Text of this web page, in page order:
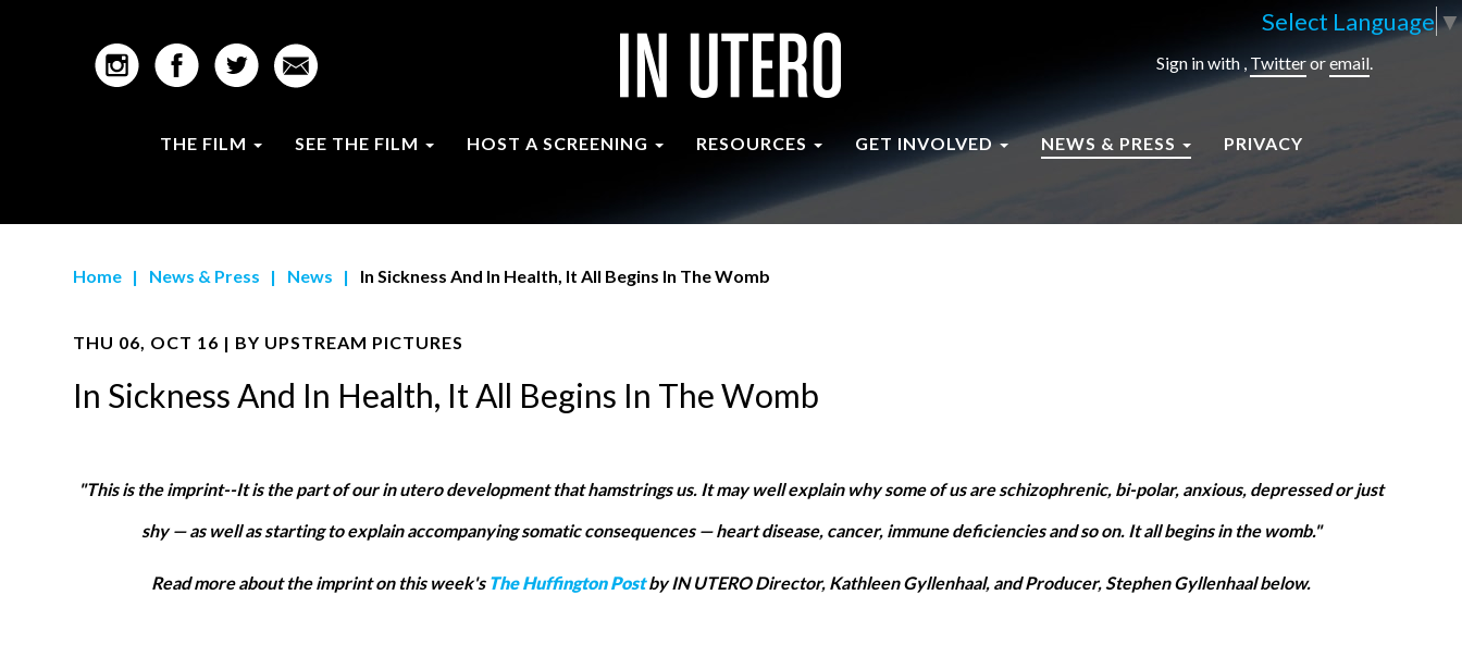
Select Language▼
Sign in with , Twitteroremail.
THE FILM SEE THE FILM HOST A SCREENING RESOURCES GET INVOLVED NEWS & PRESS PRIVACY
Home | News & Press | News | In Sickness And In Health, It All Begins In The Womb
THU 06, OCT 16 | BY UPSTREAM PICTURES
In Sickness And In Health, It All Begins In The Womb
"This is the imprint--It is the part of our in utero development that hamstrings us. It may well explain why some of us are schizophrenic, bi-polar, anxious, depressed or just
shy — as well as starting to explain accompanying somatic consequences — heart disease, cancer, immune deficiencies and so on. It all begins in the womb."
Read more about the imprint on this week's The Huffington Postby IN UTERO Director, Kathleen Gyllenhaal, and Producer, Stephen Gyllenhaal below.